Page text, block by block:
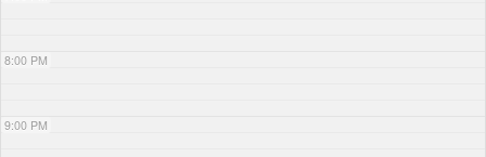
8:00 PM
9:00 PM